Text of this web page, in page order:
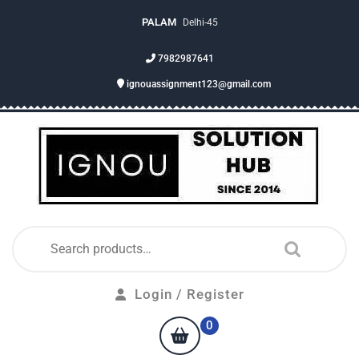
PALAM Delhi-45
7982987641
ignouassignment123@gmail.com
Login / Register
0